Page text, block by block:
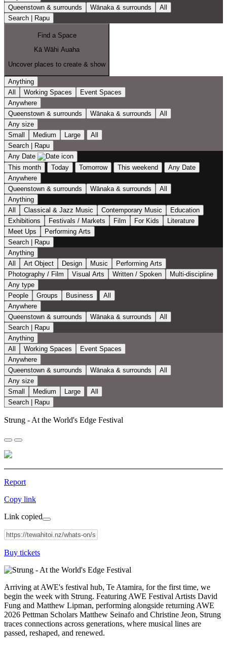
Queenstown & surrounds
Wānaka & surrounds
All
Search | Rapu
Find a Space
Kā Wāhi Auaha
Uncover places to create & show
Anything
All
Working Spaces
Event Spaces
Anywhere
Queenstown & surrounds
Wānaka & surrounds
All
Any size
Small
Medium Large
All
Search | Rapu
Any Date
This month
Today Tomorrow This weekend
Any Date
Anywhere
Queenstown & surrounds
Wānaka & surrounds
All
Anything
All
Classical & Jazz Music Contemporary Music
Education
Exhibitions
Festivals / Markets Film For Kids
Literature
Meet Ups
Performing Arts
Search | Rapu
Anything
All
Art Object Design Music
Performing Arts
Photography / Film
Visual Arts Written / Spoken
Multi-discipline
Any type
People
Groups Business
All
Anywhere
Queenstown & surrounds
Wānaka & surrounds
All
Search | Rapu
Anything
All
Working Spaces
Event Spaces
Anywhere
Queenstown & surrounds
Wānaka & surrounds
All
Any size
Small
Medium Large
All
Search | Rapu
Strung - At the World's Edge Festival
Report
Copy link
Link copied
Buy tickets
Arriving at AWE's festival hub, Te Atamira, for the first time, we
begin the week with Strung. Featuring AWE Festival Artists David
Fung and Matthew Lipman, performing alongside returning AWE
2026 Pettman Scholars Matthew Seinafo and Christine Jeon, Strung
traces connections across generations, where musical lines are
passed, reshaped, and renewed.